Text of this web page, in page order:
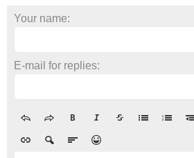
Your name:
E-mail for replies: